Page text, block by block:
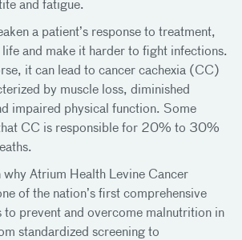
and fatigue.
a patient’s response to treatment,
and make it harder to fight infections.
it can lead to cancer cachexia (CC)
by muscle loss, diminished
impaired physical function. Some
CC is responsible for 20% to 30%
why Atrium Health Levine Cancer
of the nation’s first comprehensive
to prevent and overcome malnutrition in
standardized screening to